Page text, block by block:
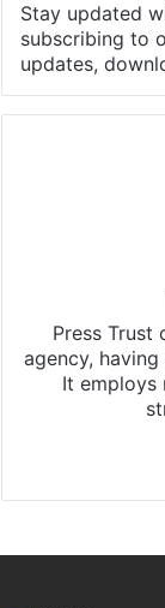
Stay updated
subscribing to
updates,
Press Trust
agency,
It employs